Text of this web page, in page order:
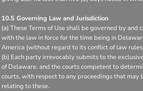
10.5 Governing Law and Jurisdiction
(a) These Terms of Use shall be governed by and
with the law in force for the time being in
America (without regard to its conflict of law
(b) Each party irrevocably submits to the
of Delaware, and the courts competent to
courts, with respect to any proceedings that may
relating to these.